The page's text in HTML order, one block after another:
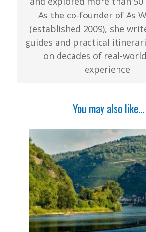
As the co-founder of As
(established 2009), she
guides and practical
on decades of real-
experience.
You may also like...